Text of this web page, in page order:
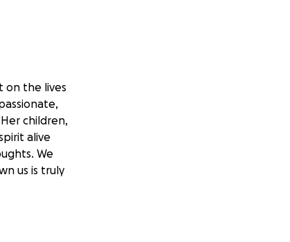
on the lives
children,
alive
We
us is truly